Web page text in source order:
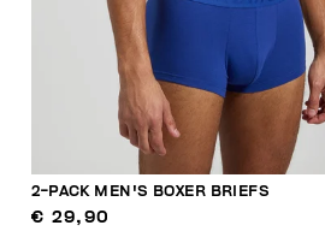
2-PACK MEN'S BOXER BRIEFS
€ 29,90